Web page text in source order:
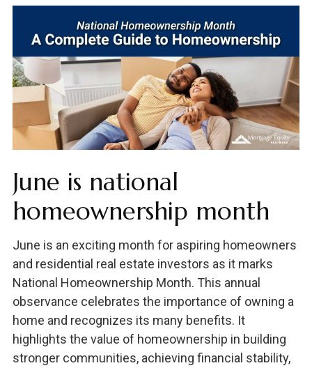
June is national
homeownership month
June is an exciting month for aspiring homeowners
and residential real estate investors as it marks
National Homeownership Month. This annual
observance celebrates the importance of owning a
home and recognizes its many benefits. It
highlights the value of homeownership in building
stronger communities, achieving financial stability,